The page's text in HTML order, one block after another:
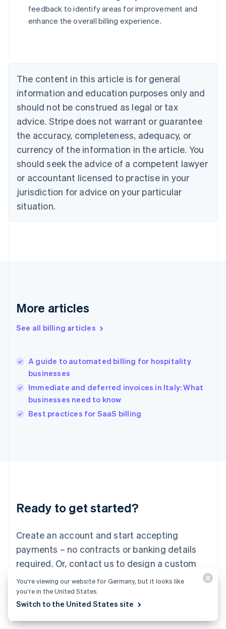
feedback to identify areas for improvement and
enhance the overall billing experience.
The content in this article is for general
information and education purposes only and
should not be construed as legal or tax
advice. Stripe does not warrant or guarantee
the accuracy, completeness, adequacy, or
currency of the information in the article. You
should seek the advice of a competent lawyer
or accountant licensed to practise in your
jurisdiction for advice on your particular
situation.
More articles
See all billing articles
A guide to automated billing for hospitality
businesses
Immediate and deferred invoices in Italy: What
businesses need to know
Best practices for SaaS billing
Ready to get started?
Create an account and start accepting
payments – no contracts or banking details
required. Or, contact us to design a custom
package for your business.
Start now Contact sales
Australia
English
NederlandsFrançaisDeutschEnglish
Brazil
PortuguêsEnglish
Bulgaria
English
EnglishFrançais
Croatia
Italiano
Cyprus
English
Czech Republic
Denmark
English
English
English
Hungary
English
English
Ireland
English
Lithuania
English
FrançaisDeutschEnglish
Mainland China
Malaysia
English
Malta
Mexico
You’re viewing our website for Germany, but it looks like
you’re in the United States.
Switch to the United States site